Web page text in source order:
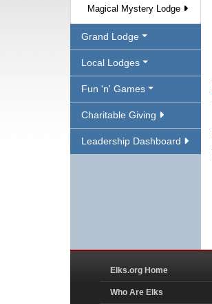
Magical Mystery Lodge
Grand Lodge
Local Lodges
Fun 'n' Games
Charitable Giving
Leadership Dashboard
Elks.org Home
Who Are Elks